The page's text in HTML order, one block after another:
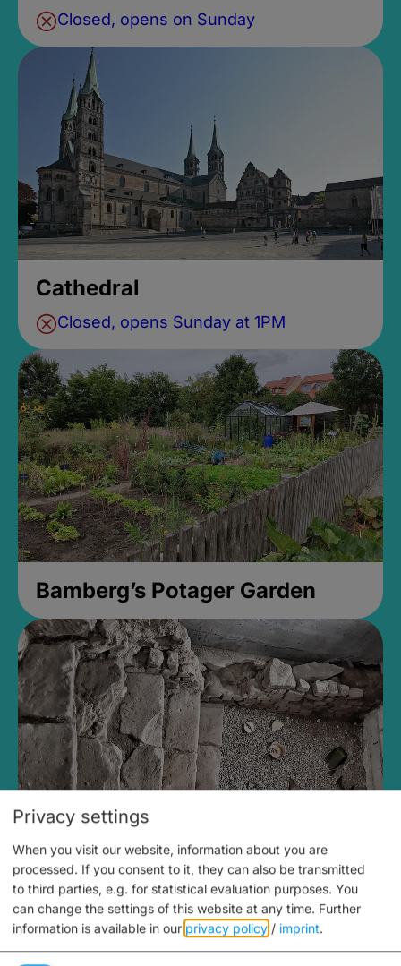
Closed, opens on Sunday
Cathedral
Closed, opens Sunday at 1PM
Bamberg’s Potager Garden
Medieval Mikvah
Closed, opens Sunday at 2PM
Privacy settings
When you visit our website, information about you are
processed. If you consent to it, they can also be transmitted
to third parties, e.g. for statistical evaluation purposes. You
can change the settings of this website at any time. Further
information is available in our privacy policy / imprint.